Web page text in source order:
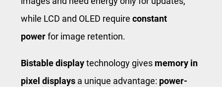
while LCD and OLED require constant
powerfor image retention.
Bistable displaytechnology gives memory in
pixel displays a unique advantage: power-